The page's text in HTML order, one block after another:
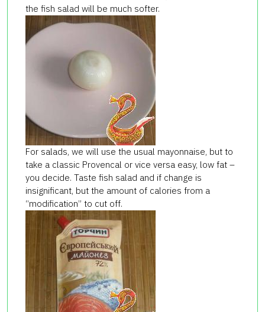
the fish salad will be much softer.
For salads, we will use the usual mayonnaise, but to
take a classic Provencal or vice versa easy, low fat –
you decide. Taste fish salad and if change is
insignificant, but the amount of calories from a
“modification” to cut off.